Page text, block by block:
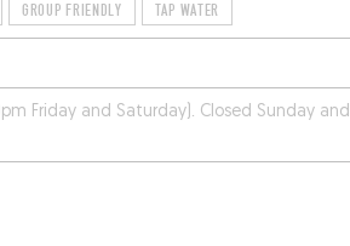
GROUP FRIENDLY TAP WATER
Friday and Saturday). Closed Sunday and